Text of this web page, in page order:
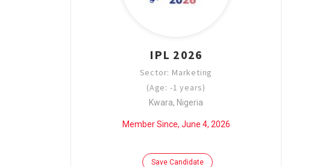
IPL 2026
Sector: Marketing
(Age: -1 years)
Kwara, Nigeria
Member Since, June 4, 2026
Save Candidate